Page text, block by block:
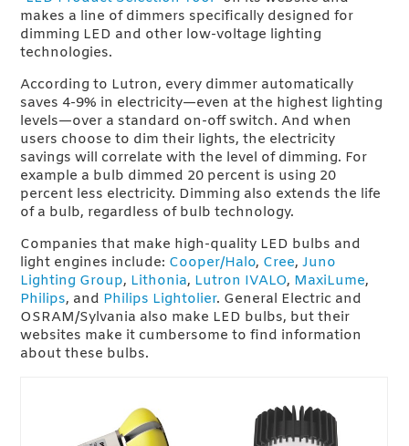
makes a line of dimmers specifically designed for
dimming LED and other low-voltage lighting
technologies.
According to Lutron, every dimmer automatically
saves 4-9% in electricity—even at the highest lighting
levels—over a standard on-off switch. And when
users choose to dim their lights, the electricity
savings will correlate with the level of dimming. For
example a bulb dimmed 20 percent is using 20
percent less electricity. Dimming also extends the life
of a bulb, regardless of bulb technology.
Companies that make high-quality LED bulbs and
light engines include: Cooper/Halo, Cree,Juno
Lighting Group, Lithonia, Lutron IVALO, MaxiLume,
Philips, and Philips Lightolier. General Electric and
OSRAM/Sylvania also make LED bulbs, but their
websites make it cumbersome to find information
about these bulbs.